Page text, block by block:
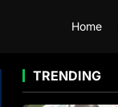
Home
TRENDING